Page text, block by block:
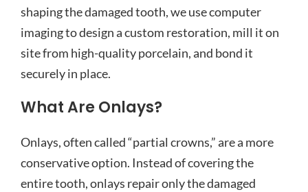
shaping the damaged tooth, we use computer
imaging to design a custom restoration, mill it on
site from high-quality porcelain, and bond it
securely in place.
What Are Onlays?
Onlays, often called “partial crowns,” are a more
conservative option. Instead of covering the
entire tooth, onlays repair only the damaged